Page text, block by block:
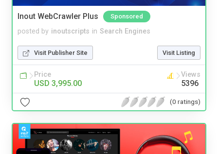
Inout WebCrawler Plus Sponsored
posted by inoutscripts in Search Engines
Visit Publisher Site Visit Listing
Price
USD 3,995.00
Views
5396
(0 ratings)